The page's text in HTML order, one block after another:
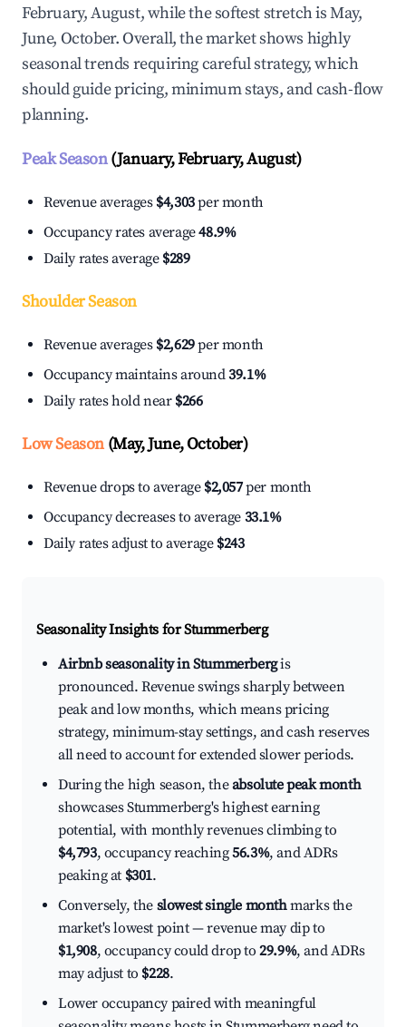
February, August, while the softest stretch is May,
June, October. Overall, the market shows highly
seasonal trends requiring careful strategy, which
should guide pricing, minimum stays, and cash-flow
planning.
Peak Season(January, February, August)
Revenue averages $4,303per month
Occupancy rates average48.9%
Daily rates average $289
Shoulder Season
Revenue averages $2,629per month
Occupancy maintains around39.1%
Daily rates hold near $266
Low Season(May, June, October)
Revenue drops to average $2,057per month
Occupancy decreases to average 33.1%
Daily rates adjust to average $243
Seasonality Insights for Stummerberg
Airbnb seasonality in Stummerbergis
pronounced. Revenue swings sharply between
peak and low months, which means pricing
strategy, minimum-stay settings, and cash reserves
all need to account for extended slower periods.
During the high season, theabsolute peak month
showcases Stummerberg's highest earning
potential, with monthly revenues climbing to
$4,793, occupancy reaching56.3%, and ADRs
peaking at $301.
Conversely, the slowest single monthmarks the
market's lowest point — revenue may dip to
$1,908, occupancy could drop to29.9%, and ADRs
may adjust to $228.
Lower occupancy paired with meaningful